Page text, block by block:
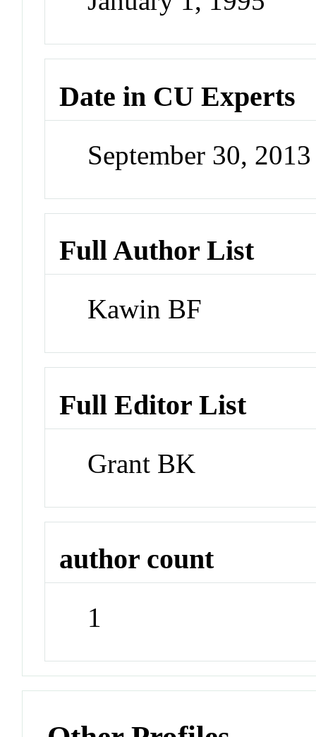
Date in CU Experts
September 30,
Full Author List
Kawin BF
Full Editor List
Grant BK
author count
1